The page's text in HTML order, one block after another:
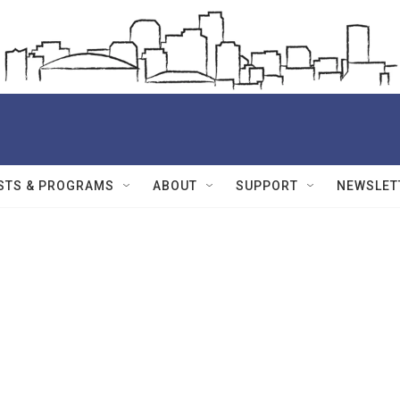
& PROGRAMS ABOUT SUPPORT